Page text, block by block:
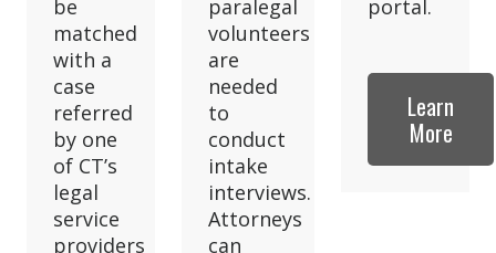
be
matched
with a
case
referred
by one
of CT’s
legal
service
providers
paralegal
volunteers
are
needed
to
conduct
intake
interviews.
Attorneys
can
portal.
Learn
More